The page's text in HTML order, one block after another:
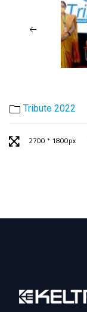
Tribute 2022
2700 * 1800px